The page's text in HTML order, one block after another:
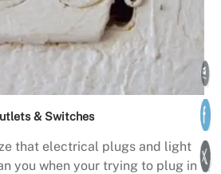
& Switches
that electrical plugs and light
you when your trying to plug in